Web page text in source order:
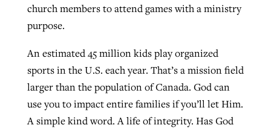
church members to attend games with a ministry
purpose.
An estimated 45 million kids play organized
sports in the U.S. each year. That’s a mission field
larger than the population of Canada. God can
use you to impact entire families if you’ll let Him.
A simple kind word. A life of integrity. Has God